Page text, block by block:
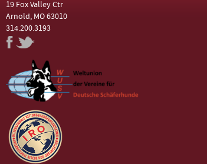
19 Fox Valley Ctr
Arnold, MO 63010
314.200.3193